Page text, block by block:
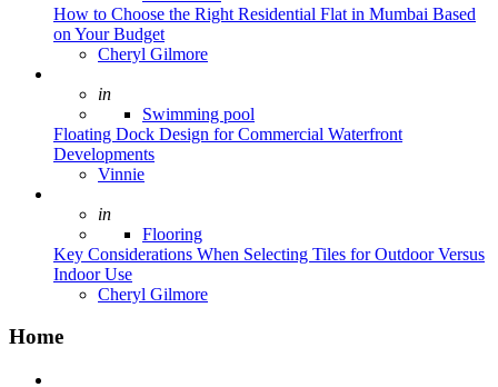
How to Choose the Right Residential Flat in Mumbai Based
on Your Budget
Posted
Cheryl Gilmore
Posted
in
Swimming pool
Floating Dock Design for Commercial Waterfront
Developments
Posted
Vinnie
Posted
in
Flooring
Key Considerations When Selecting Tiles for Outdoor Versus
Indoor Use
Posted
Cheryl Gilmore
Home